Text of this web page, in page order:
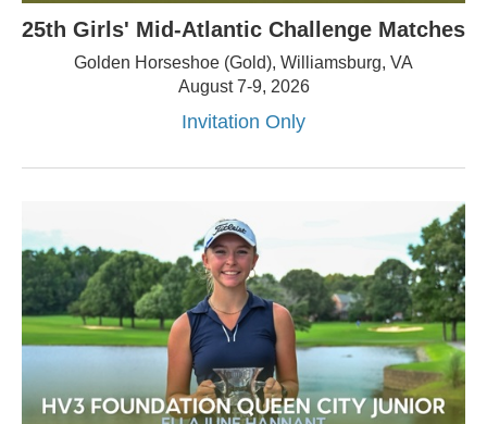
25th Girls' Mid-Atlantic Challenge Matches
Golden Horseshoe (Gold), Williamsburg, VA
August 7-9, 2026
Invitation Only